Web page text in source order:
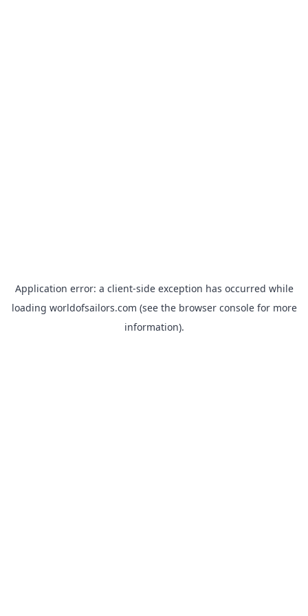
Application error: a client-side exception has occurred while
loading worldofsailors.com (see the browser consolefor more
information).